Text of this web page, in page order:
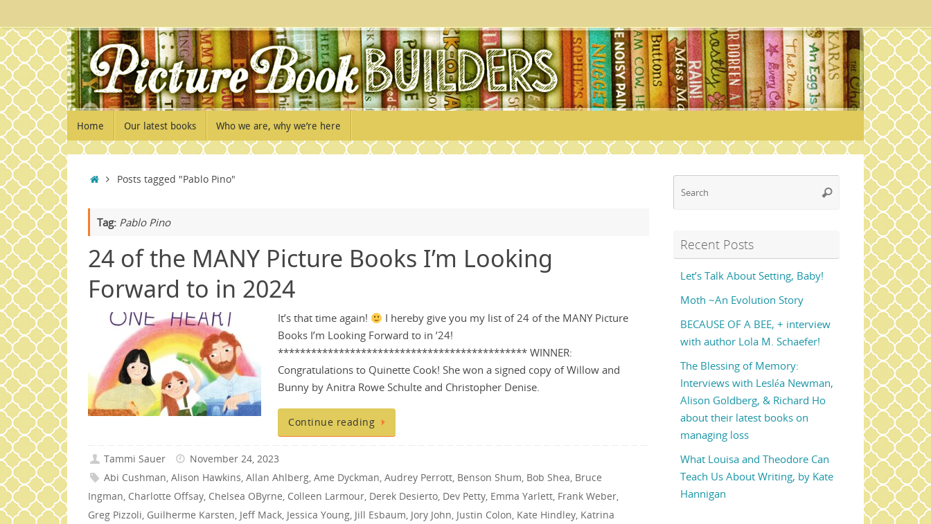
to
content
Skip
to
content
Home Our latest books Who we are, why we’re here
HomePosts tagged "Pablo Pino"
Tag: Pablo Pino
24 of the MANY Picture Books I’m Looking
Forward to in 2024
It’s that time again!
I hereby give you my list of 24 of the MANY Picture
Books I’m Looking Forward to in ’24!
********************************************* WINNER:
Congratulations to Quinette Cook! She won a signed copy of Willow and
Bunny by Anitra Rowe Schulte and Christopher Denise.
Continue reading
Tammi Sauer
November 24, 2023
Abi Cushman,Alison Hawkins,Allan Ahlberg,Ame Dyckman,Audrey Perrott, Benson Shum, Bob Shea, Bruce
Ingman, Charlotte Offsay, Chelsea OByrne, Colleen Larmour, Derek Desierto, Dev Petty, Emma Yarlett, Frank Weber,
Greg Pizzoli, Guilherme Karsten, Jeff Mack, Jessica Young, Jill Esbaum, Jory John, Justin Colon, Kate Hindley, Katrina
Search
Search
Recent Posts
Let’s Talk About Setting, Baby!
Moth ~An Evolution Story
BECAUSE OF A BEE, + interview
with author Lola M. Schaefer!
The Blessing of Memory:
Interviews with Lesléa Newman,
Alison Goldberg, & Richard Ho
about their latest books on
managing loss
What Louisa and Theodore Can
Teach Us About Writing, by Kate
Hannigan